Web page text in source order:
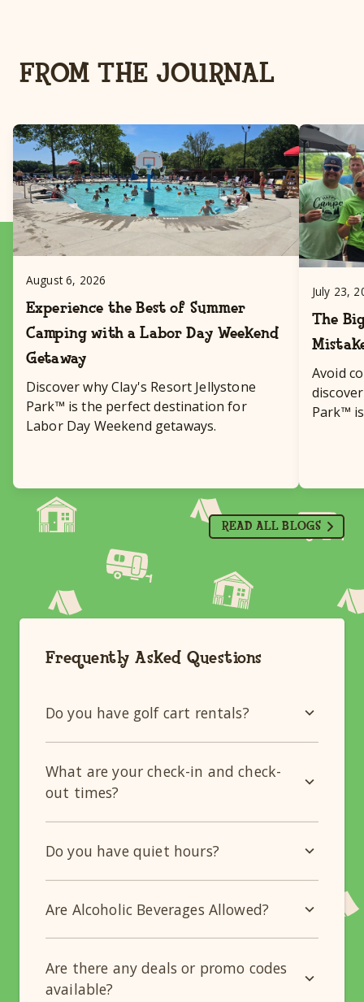
FROM THE JOURNAL
August 6, 2026
Experience the Best of Summer
Camping with a Labor Day Weekend
Getaway
Discover why Clay's Resort Jellystone
Park™ is the perfect destination for
Labor Day Weekend getaways.
July 23,
The
Avoid
Park™
READ ALL BLOGS
Frequently Asked Questions
Do you have golf cart rentals?
What are your check-in and check-
out times?
Do you have quiet hours?
Are Alcoholic Beverages Allowed?
Are there any deals or promo codes
available?